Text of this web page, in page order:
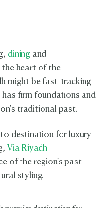
dining and
the heart of the
might be fast-tracking
firm foundations and
traditional past.
destination for luxury
Via Riyadh
of the region's past
styling.